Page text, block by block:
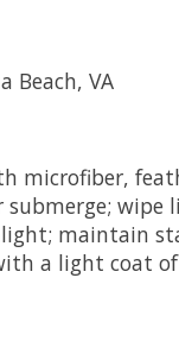
Beach, VA
microfiber,
submerge;
maintain
a light coat